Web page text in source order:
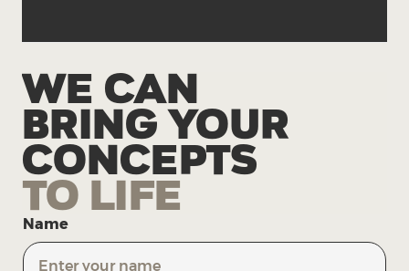
WE CAN
BRING YOUR
CONCEPTS
TO LIFE
Name